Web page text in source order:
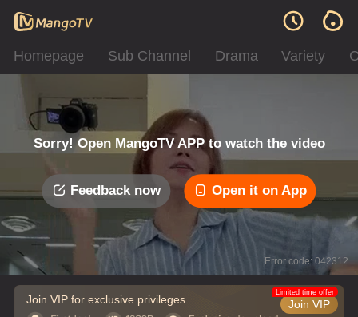
Homepage Sub Channel Drama Variety
Sorry! Open MangoTV APP to watch the video
Feedback now Open it on App
Error code: 042312
Join VIP for exclusive privileges Join VIP
Limited time offer